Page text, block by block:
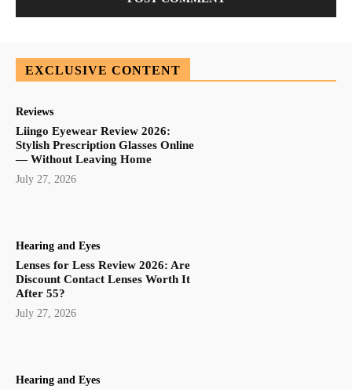
EXCLUSIVE CONTENT
Reviews
Liingo Eyewear Review 2026:
Stylish Prescription Glasses Online
— Without Leaving Home
July 27, 2026
Hearing and Eyes
Lenses for Less Review 2026: Are
Discount Contact Lenses Worth It
After 55?
July 27, 2026
Hearing and Eyes